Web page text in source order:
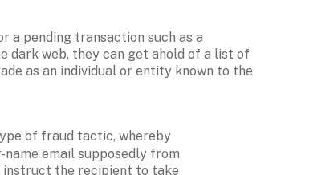
a pending transaction such as a
dark web, they can get ahold of a list of
as an individual or entity known to the
of fraud tactic, whereby
name email supposedly from
instruct the recipient to take